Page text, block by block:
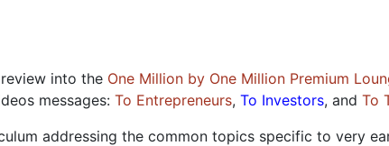
into the One Million by One Million Premium
messages: To Entrepreneurs, To Investors, and To
addressing the common topics specific to very